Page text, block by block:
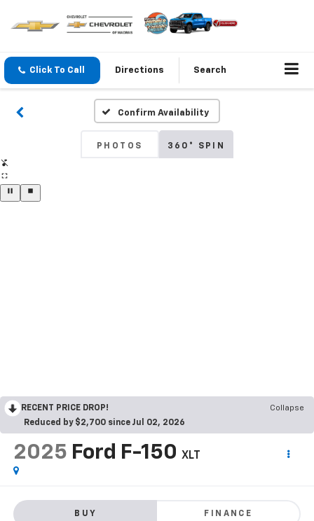
Click To Call Directions Search
Confirm Availability
PHOTOS 360° SPIN
RECENT PRICE DROP!
Collapse
Reduced by $2,700 since Jul 02, 2026
2025 Ford F-150 XLT
BUY FINANCE